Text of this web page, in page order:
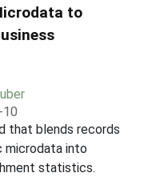
to
10
that blends records
microdata into
statistics.